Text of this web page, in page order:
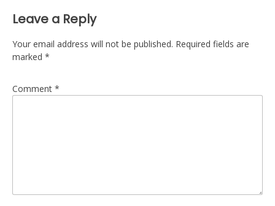
Leave a Reply
Your email address will not be published. Required fields are
marked *
Comment *